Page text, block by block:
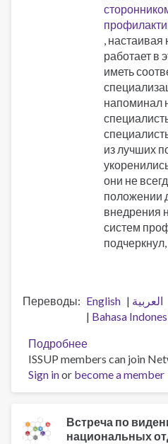
, настаивая
работает в
иметь
напоминал
из лучших
они не
положении
внедрения
систем
Переводы English العربية
Bahasa
Подробнее
трудовых
ресурсов
память
о
ISSUP members can join
Sign inor become a member
Встреча по
национальных